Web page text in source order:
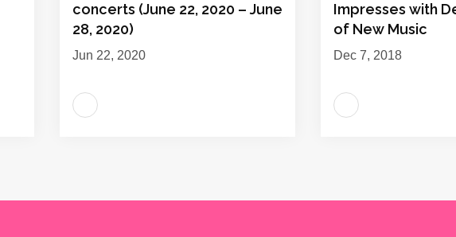
concerts (June 22, 2020 – June
28, 2020)
Jun 22, 2020
Impresses with
of New Music
Dec 7, 2018